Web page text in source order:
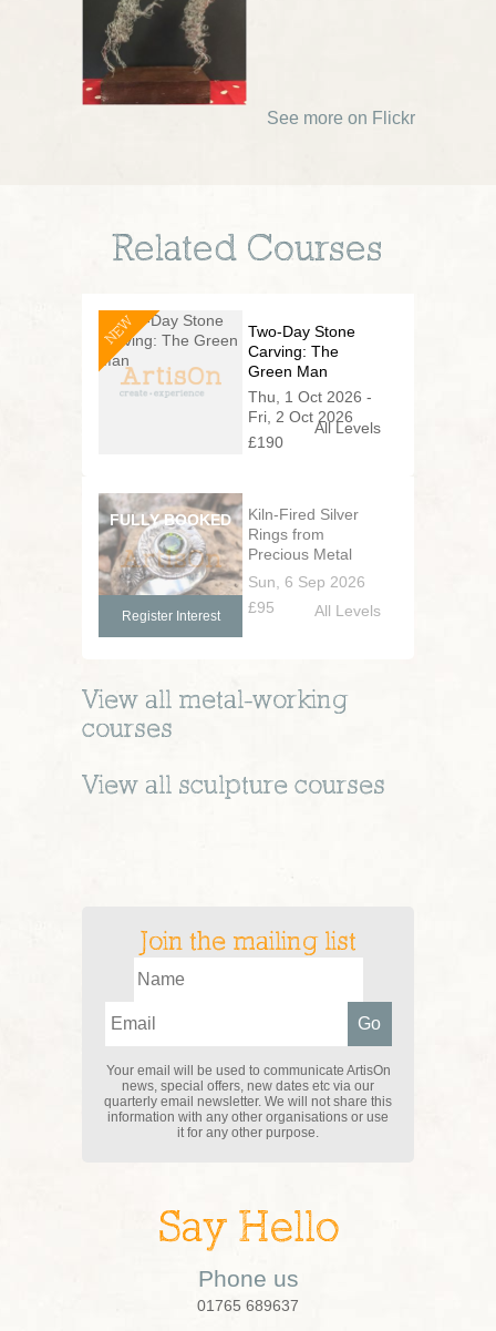
See more on Flickr
Related Courses
NEW
Two-Day Stone
Carving: The
Green Man
Thu, 1 Oct 2026 -
Fri, 2 Oct 2026
£190
All Levels
Kiln-Fired Silver
Rings from
Precious Metal
Clay
Sun, 6 Sep 2026
£95
Register Interest All Levels
View all metal-working
courses
View all sculpture courses
Join the mailing list
Your email will be used to communicate ArtisOn
news, special offers, new dates etc via our
quarterly email newsletter. We will not share this
information with any other organisations or use
it for any other purpose.
Say Hello
Phone us
01765 689637